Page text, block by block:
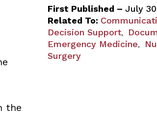
the
First Published – July
Related To:
Decision Support,
Emergency Medicine,
Surgery